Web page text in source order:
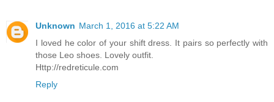
Unknown March 1, 2016 at 5:22 AM
I loved he color of your shift dress. It pairs so perfectly with
those Leo shoes. Lovely outfit.
Http://redreticule.com
Reply